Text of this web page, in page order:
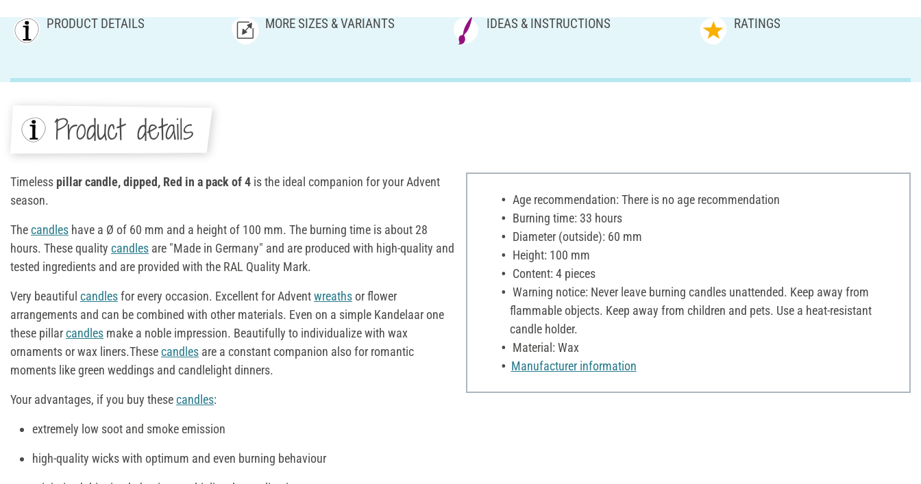
PRODUCT DETAILS MORE SIZES & VARIANTS IDEAS & INSTRUCTIONS RATINGS
Product details
Timeless pillar candle, dipped, Red in a pack of 4 is the ideal companion for your Advent
season.
Thecandles have a Ø of 60 mm and a height of 100 mm. The burning time is about 28
hours. These quality candles are "Made in Germany" and are produced with high-quality and
tested ingredients and are provided with the RAL Quality Mark.
Very beautiful candlesfor every occasion. Excellent for Adventwreathsor flower
arrangements and can be combined with other materials. Even on a simple Kandelaar one
these pillarcandles make a noble impression. Beautifully to individualize with wax
ornaments or wax liners.Thesecandles are a constant companion also for romantic
moments like green weddings and candlelight dinners.
Your advantages, if you buy thesecandles:
extremely low soot and smoke emission
high-quality wicks with optimum and even burning behaviour
Age recommendation: There is no age recommendation
Burning time: 33 hours
Diameter (outside): 60 mm
Height: 100 mm
Content: 4 pieces
Warning notice: Never leave burning candles unattended. Keep away from
flammable objects. Keep away from children and pets. Use a heat-resistant
candle holder.
Material: Wax
Manufacturer information